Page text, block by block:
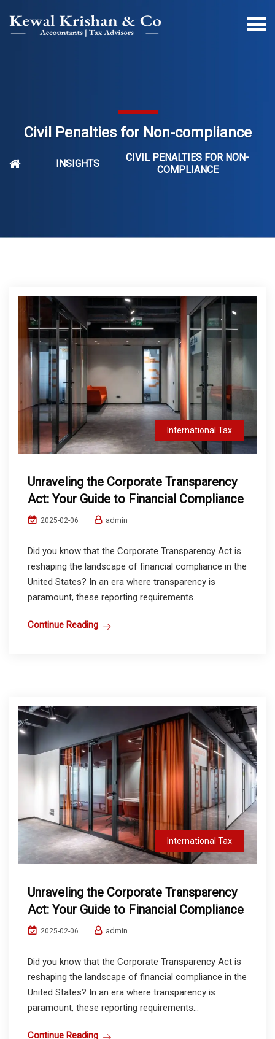
Civil Penalties for Non-compliance
INSIGHTS
CIVIL PENALTIES FOR NON-
COMPLIANCE
International Tax
Unraveling the Corporate Transparency
Act: Your Guide to Financial Compliance
2025-02-06 admin
Did you know that the Corporate Transparency Act is
reshaping the landscape of financial compliance in the
United States? In an era where transparency is
paramount, these reporting requirements...
Continue Reading
International Tax
Unraveling the Corporate Transparency
Act: Your Guide to Financial Compliance
2025-02-06 admin
Did you know that the Corporate Transparency Act is
reshaping the landscape of financial compliance in the
United States? In an era where transparency is
paramount, these reporting requirements...
Continue Reading